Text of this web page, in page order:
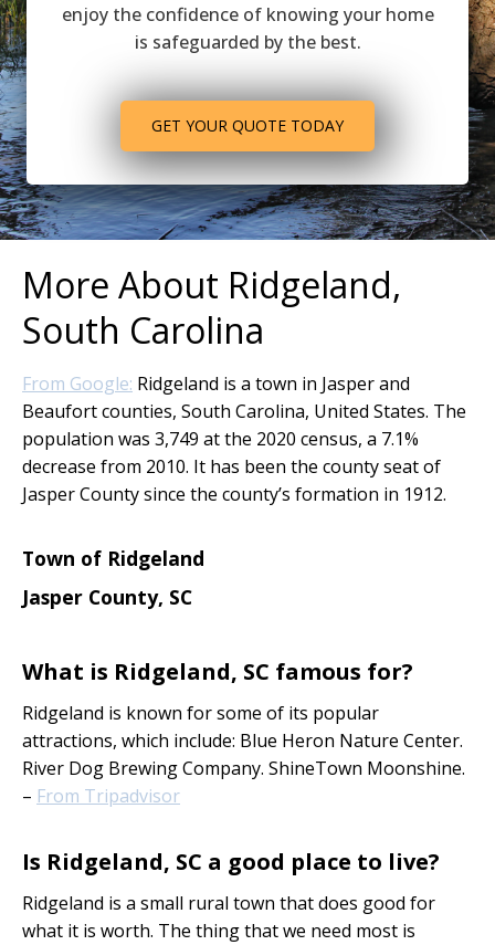
enjoy the confidence of knowing your home
is safeguarded by the best.
GET YOUR QUOTE TODAY
More About Ridgeland,
South Carolina
From Google: Ridgeland is a town in Jasper and
Beaufort counties, South Carolina, United States. The
population was 3,749 at the 2020 census, a 7.1%
decrease from 2010. It has been the county seat of
Jasper County since the county’s formation in 1912.
Town of Ridgeland
Jasper County, SC
What is Ridgeland, SC famous for?
Ridgeland is known for some of its popular
attractions, which include: Blue Heron Nature Center.
River Dog Brewing Company. ShineTown Moonshine.
– From Tripadvisor
Is Ridgeland, SC a good place to live?
Ridgeland is a small rural town that does good for
what it is worth. The thing that we need most is